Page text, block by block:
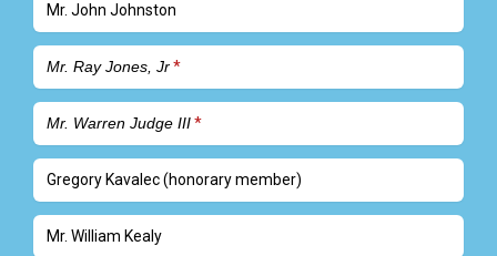
Mr. John Johnston
Mr. Ray Jones, Jr
Mr. Warren Judge III
Gregory Kavalec (honorary member)
Mr. William Kealy